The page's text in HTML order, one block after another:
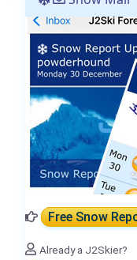
Free Snow
Already a J2Skier?